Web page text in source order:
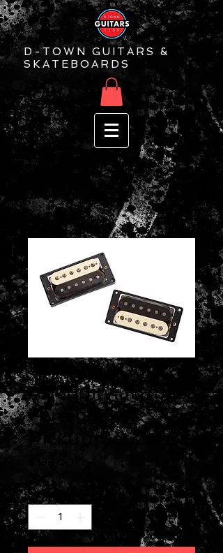
D-TOWN GUITARS &
SKATEBOARDS
Seymour Duncan
Antiquity JB/Jazz
Humbucker
Pickup Set Zebra
Quantity